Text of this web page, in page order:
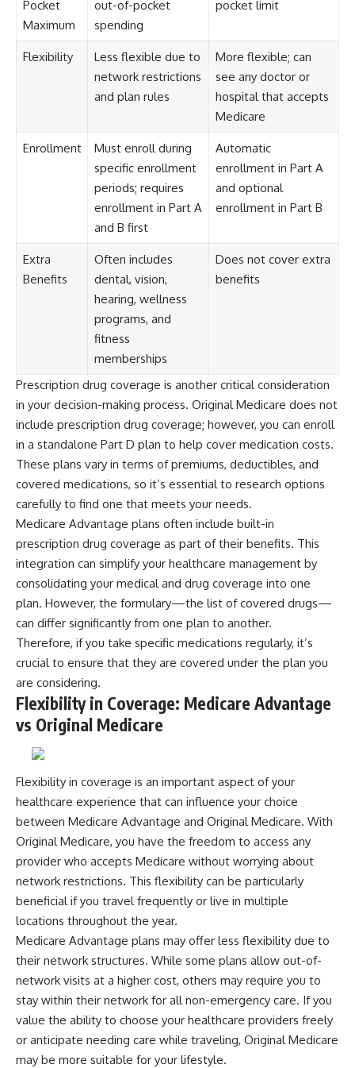
Pocket
Maximum
out-of-pocket
spending
pocket limit
Flexibility
Less flexible due to
network restrictions
and plan rules
More flexible; can
see any doctor or
hospital that accepts
Medicare
Enrollment
Must enroll during
specific enrollment
periods; requires
enrollment in Part A
and B first
Automatic
enrollment in Part A
and optional
enrollment in Part B
Extra
Benefits
Often includes
dental, vision,
hearing, wellness
programs, and
fitness
memberships
Does not cover extra
benefits
Prescription drug coverage is another critical consideration
in your decision-making process. Original Medicare does not
include prescription drug coverage; however, you can enroll
in a standalone Part D plan to help cover medication costs.
These plans vary in terms of premiums, deductibles, and
covered medications, so it’s essential to research options
carefully to find one that meets your needs.
Medicare Advantage plans often include built-in
prescription drug coverage as part of their benefits. This
integration can simplify your healthcare management by
consolidating your medical and drug coverage into one
plan. However, the formulary—the list of covered drugs—
can differ significantly from one plan to another.
Therefore, if you take specific medications regularly, it’s
crucial to ensure that they are covered under the plan you
are considering.
Flexibility in Coverage: Medicare Advantage
vs Original Medicare
Flexibility in coverage is an important aspect of your
healthcare experience that can influence your choice
between Medicare Advantage and Original Medicare. With
Original Medicare, you have the freedom to access any
provider who accepts Medicare without worrying about
network restrictions. This flexibility can be particularly
beneficial if you travel frequently or live in multiple
locations throughout the year.
Medicare Advantage plans may offer less flexibility due to
their network structures. While some plans allow out-of-
network visits at a higher cost, others may require you to
stay within their network for all non-emergency care. If you
value the ability to choose your healthcare providers freely
or anticipate needing care while traveling, Original Medicare
may be more suitable for your lifestyle.